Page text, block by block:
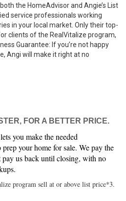
the HomeAdvisor and Angie’s List
service professionals working
in your local market. Only their top-
clients of the RealVitalize program,
Guarantee: If you’re not happy
Angi will make it right at no
FOR A BETTER PRICE.
you make the needed
your home for sale. We pay the
pay us back until closing, with no
program sell at or above list price*3.